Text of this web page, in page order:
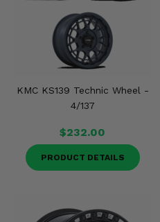
KMC KS139 Technic Wheel -
4/137
$232.00
PRODUCT DETAILS